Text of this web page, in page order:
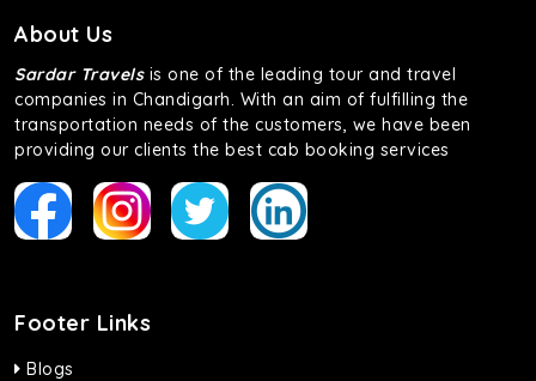
About Us
Sardar Travelsis one of the leading tour and travel
companies in Chandigarh. With an aim of fulfilling the
transportation needs of the customers, we have been
providing our clients the best cab booking services
Footer Links
Blogs